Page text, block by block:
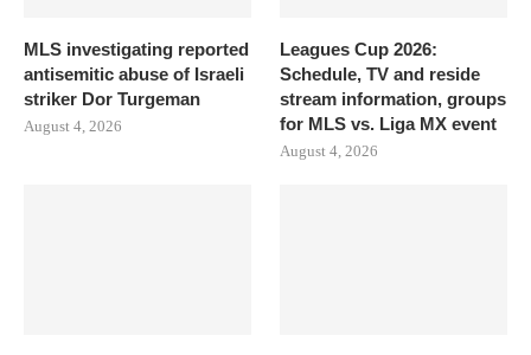
MLS investigating reported
antisemitic abuse of Israeli
striker Dor Turgeman
August 4, 2026
Leagues Cup 2026:
Schedule, TV and reside
stream information, groups
for MLS vs. Liga MX event
August 4, 2026